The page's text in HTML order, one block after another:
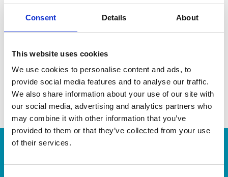
Consent Details About
This website uses cookies
We use cookies to personalise content and ads, to
provide social media features and to analyse our traffic.
We also share information about your use of our site with
our social media, advertising and analytics partners who
may combine it with other information that you’ve
provided to them or that they’ve collected from your use
of their services.